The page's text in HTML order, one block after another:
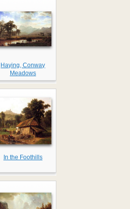
Haying, Conway
Meadows
In the Foothills